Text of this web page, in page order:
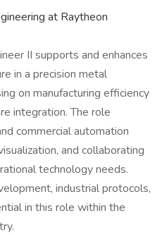
at Raytheon
II supports and enhances
in a precision metal
on manufacturing efficiency
integration. The role
commercial automation
and collaborating
technology needs.
industrial protocols,
in this role within the